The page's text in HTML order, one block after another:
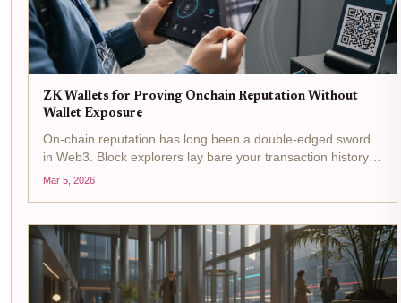
ZK Wallets for Proving Onchain Reputation Without
Wallet Exposure
On-chain reputation has long been a double-edged sword
in Web3. Block explorers lay bare your transaction history,
turning wallet addresses into public dossiers ripe for
Mar 5, 2026